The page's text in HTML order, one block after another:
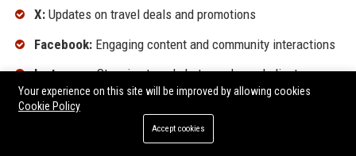
X:Updates on travel deals and promotions
Facebook:Engaging content and community interactions
Instagram:Stunning travel photography and client
experiences
Travel tips and destination highlights
Your experience on this site will be improved by allowing cookies
Cookie Policy
Accept cookies